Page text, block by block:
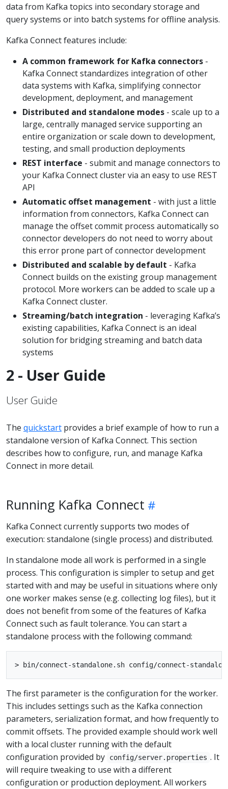
data from Kafka topics into secondary storage and
query systems or into batch systems for offline analysis.
Kafka Connect features include:
A common framework for Kafka connectors -
Kafka Connect standardizes integration of other
data systems with Kafka, simplifying connector
development, deployment, and management
Distributed and standalone modes - scale up to a
large, centrally managed service supporting an
entire organization or scale down to development,
testing, and small production deployments
REST interface - submit and manage connectors to
your Kafka Connect cluster via an easy to use REST
API
Automatic offset management - with just a little
information from connectors, Kafka Connect can
manage the offset commit process automatically so
connector developers do not need to worry about
this error prone part of connector development
Distributed and scalable by default - Kafka
Connect builds on the existing group management
protocol. More workers can be added to scale up a
Kafka Connect cluster.
Streaming/batch integration - leveraging Kafka’s
existing capabilities, Kafka Connect is an ideal
solution for bridging streaming and batch data
systems
2 - User Guide
User Guide
The quickstart provides a brief example of how to run a
standalone version of Kafka Connect. This section
describes how to configure, run, and manage Kafka
Connect in more detail.
Running Kafka Connect
Kafka Connect currently supports two modes of
execution: standalone (single process) and distributed.
In standalone mode all work is performed in a single
process. This configuration is simpler to setup and get
started with and may be useful in situations where only
one worker makes sense (e.g. collecting log files), but it
does not benefit from some of the features of Kafka
Connect such as fault tolerance. You can start a
standalone process with the following command:
The first parameter is the configuration for the worker.
This includes settings such as the Kafka connection
parameters, serialization format, and how frequently to
commit offsets. The provided example should work well
with a local cluster running with the default
configuration provided by
config/server.properties . It
will require tweaking to use with a different
configuration or production deployment. All workers